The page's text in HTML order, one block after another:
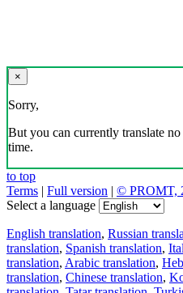
×
Sorry,
But you can currently translate
time.
to top
Terms | Full version | © PROMT,
Select a language
English translation, Russian
translation, Spanish translation,
translation, Arabic translation,
translation, Chinese translation,